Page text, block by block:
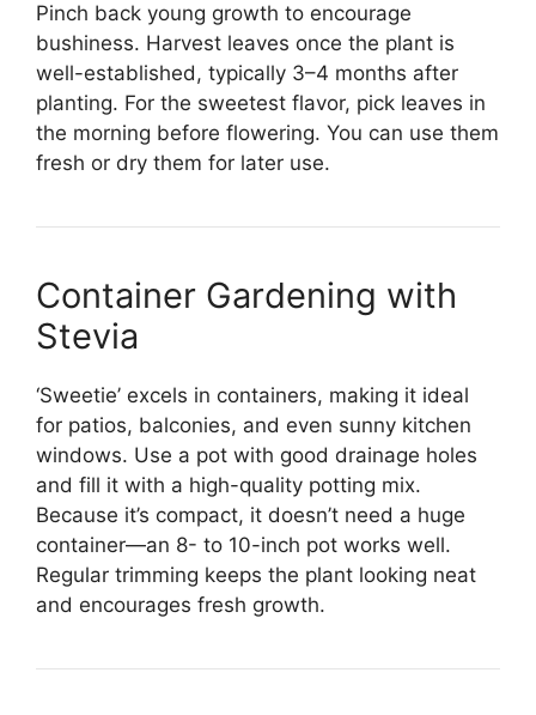
Pinch back young growth to encourage
bushiness. Harvest leaves once the plant is
well-established, typically 3–4 months after
planting. For the sweetest flavor, pick leaves in
the morning before flowering. You can use them
fresh or dry them for later use.
Container Gardening with
Stevia
‘Sweetie’ excels in containers, making it ideal
for patios, balconies, and even sunny kitchen
windows. Use a pot with good drainage holes
and fill it with a high-quality potting mix.
Because it’s compact, it doesn’t need a huge
container—an 8- to 10-inch pot works well.
Regular trimming keeps the plant looking neat
and encourages fresh growth.